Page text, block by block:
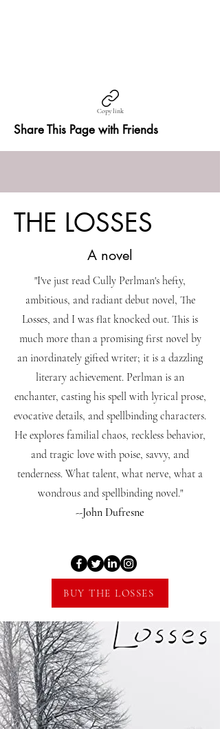
Copy link
Share This Page with Friends
THE LOSSES
A novel
"I've just read Cully Perlman's hefty,
ambitious, and radiant debut novel, The
Losses, and I was flat knocked out. This is
much more than a promising first novel by
an inordinately gifted writer; it is a dazzling
literary achievement. Perlman is an
enchanter, casting his spell with lyrical prose,
evocative details, and spellbinding characters.
He explores familial chaos, reckless behavior,
and tragic love with poise, savvy, and
tenderness. What talent, what nerve, what a
wondrous and spellbinding novel."
--John Dufresne
BUY THE LOSSES